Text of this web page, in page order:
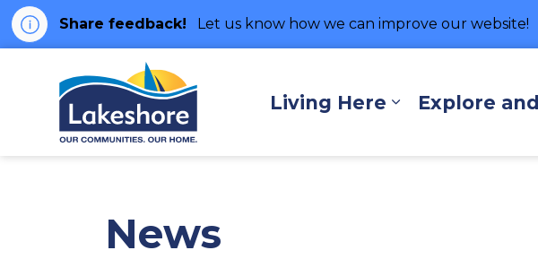
Share feedback! Let us know how we can improve our website!
Living Here
Expand sub
Explore
News